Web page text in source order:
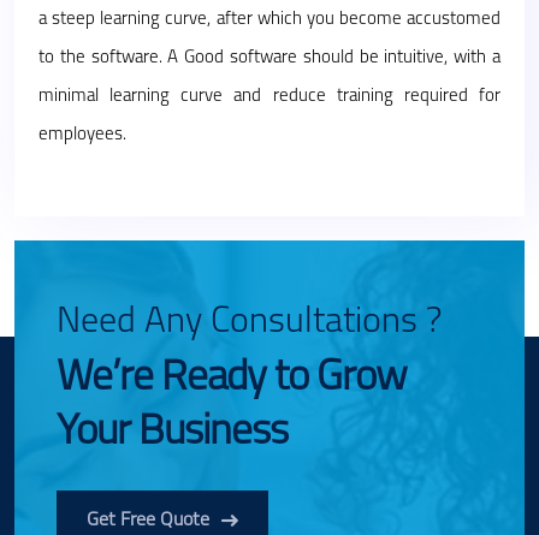
a steep learning curve, after which you become accustomed
to the software. A Good software should be intuitive, with a
minimal learning curve and reduce training required for
employees.
Need Any Consultations ?
We’re Ready to Grow
Your Business
Get Free Quote